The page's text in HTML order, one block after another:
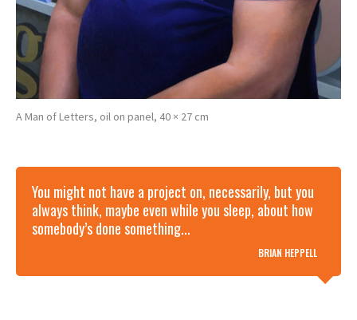
A Man of Letters, oil on panel, 40 × 27 cm
You might not have a project on, necessarily, but you
always think, maybe even while you sleep, about how
somebody’s done something...
BRIAN HEPPELL